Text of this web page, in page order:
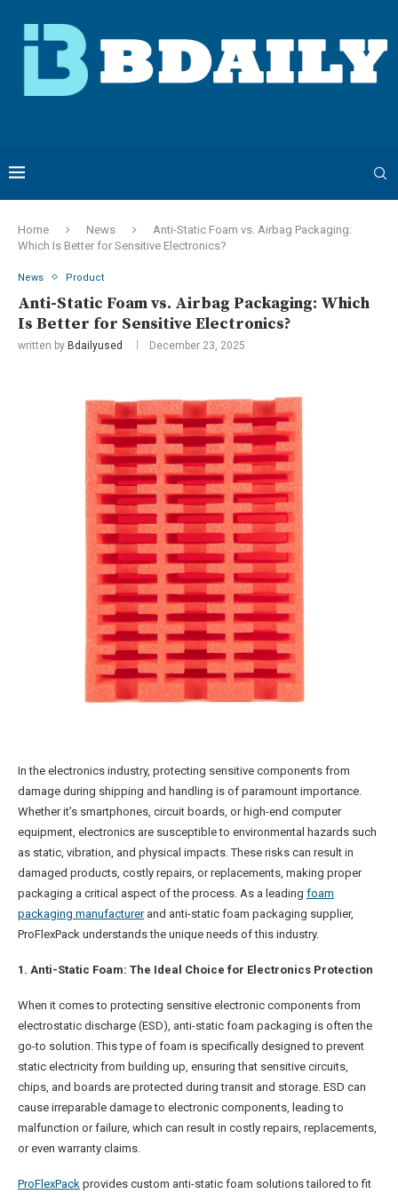
Home News
Anti-Static Foam vs. Airbag Packaging:
Which Is Better for Sensitive Electronics?
News Product
Anti-Static Foam vs. Airbag Packaging: Which
Is Better for Sensitive Electronics?
written by Bdailyused December 23, 2025
In the electronics industry, protecting sensitive components from
damage during shipping and handling is of paramount importance.
Whether it’s smartphones, circuit boards, or high-end computer
equipment, electronics are susceptible to environmental hazards such
as static, vibration, and physical impacts. These risks can result in
damaged products, costly repairs, or replacements, making proper
packaging a critical aspect of the process. As a leading foam
packaging manufacturerand anti-static foam packaging supplier,
ProFlexPack understands the unique needs of this industry.
1. Anti-Static Foam: The Ideal Choice for Electronics Protection
When it comes to protecting sensitive electronic components from
electrostatic discharge (ESD), anti-static foam packaging is often the
go-to solution. This type of foam is specifically designed to prevent
static electricity from building up, ensuring that sensitive circuits,
chips, and boards are protected during transit and storage. ESD can
cause irreparable damage to electronic components, leading to
malfunction or failure, which can result in costly repairs, replacements,
or even warranty claims.
ProFlexPack provides custom anti-static foam solutions tailored to fit